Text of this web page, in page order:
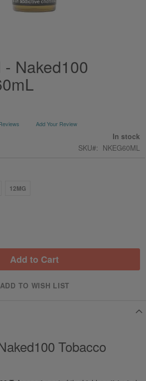
Naked100
Add Your Review
In stock
SKU
NKEG60ML
12MG
Add to Cart
ADD TO WISH LIST
Tobacco